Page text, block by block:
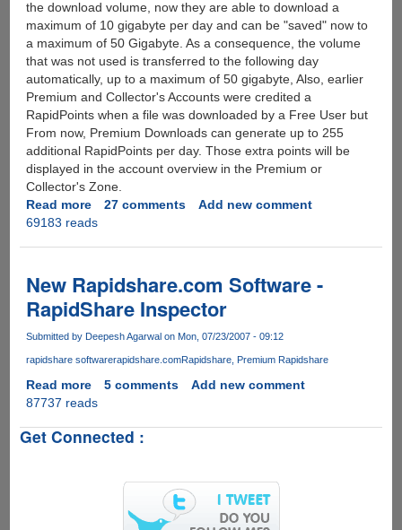
the download volume, now they are able to download a
maximum of 10 gigabyte per day and can be "saved" now to
a maximum of 50 Gigabyte. As a consequence, the volume
that was not used is transferred to the following day
automatically, up to a maximum of 50 gigabyte, Also, earlier
Premium and Collector's Accounts were credited a
RapidPoints when a file was downloaded by a Free User but
From now, Premium Downloads can generate up to 255
additional RapidPoints per day. Those extra points will be
displayed in the account overview in the Premium or
Collector's Zone.
Read moreabout
Rapidshare
(Image
Code)
And
For
Free
Users
27 comments
Add new comment
69183 reads
New Rapidshare.com Software -
RapidShare Inspector
Submitted by Deepesh Agarwalon Mon, 07/23/2007 - 09:12
rapidshare softwarerapidshare.comRapidshare Premium Rapidshare
Read moreabout
New
Software
5 comments
Add new comment
87737 reads
Get Connected :